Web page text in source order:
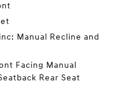
Manual Recline and
Facing Manual
Rear Seat